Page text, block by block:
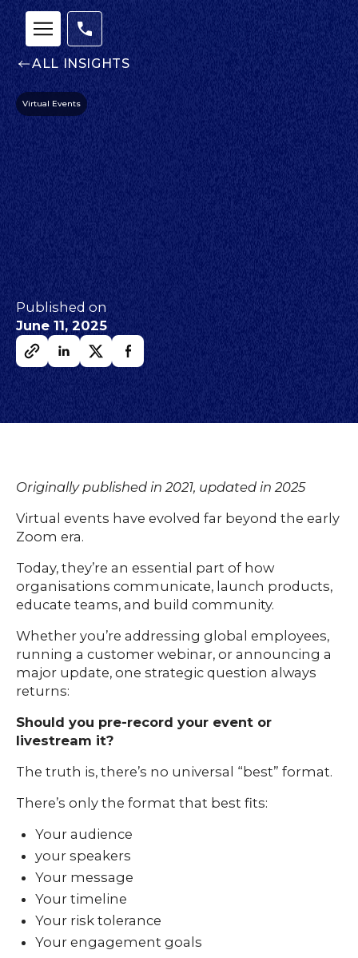
ALL INSIGHTS
Virtual Events
Published on
June 11, 2025
Originally published in 2021, updated in 2025
Virtual events have evolved far beyond the early
Zoom era.
Today, they’re an essential part of how
organisations communicate, launch products,
educate teams, and build community.
Whether you’re addressing global employees,
running a customer webinar, or announcing a
major update, one strategic question always
returns:
Should you pre-record your event or
livestream it?
The truth is, there’s no universal “best” format.
There’s only the format that best fits:
Your audience
your speakers
Your message
Your timeline
Your risk tolerance
Your engagement goals